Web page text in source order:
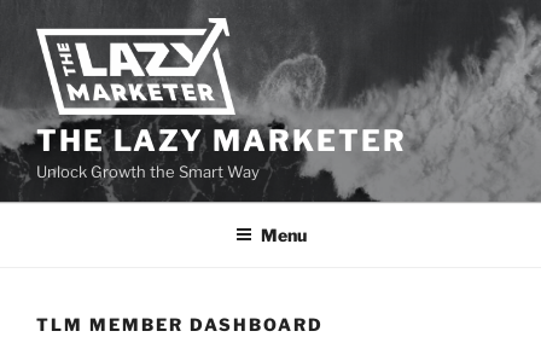
THE LAZY MARKETER
Unlock Growth the Smart Way
Menu
TLM MEMBER DASHBOARD